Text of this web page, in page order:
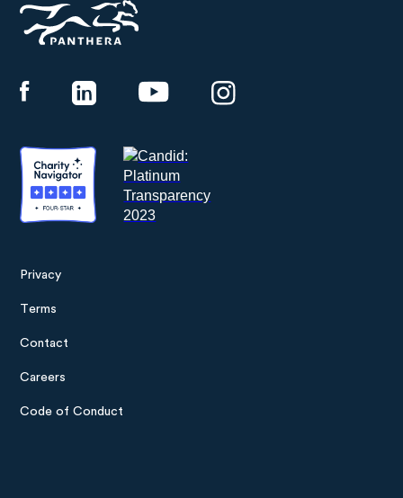
Privacy
Terms
Contact
Careers
Code of Conduct